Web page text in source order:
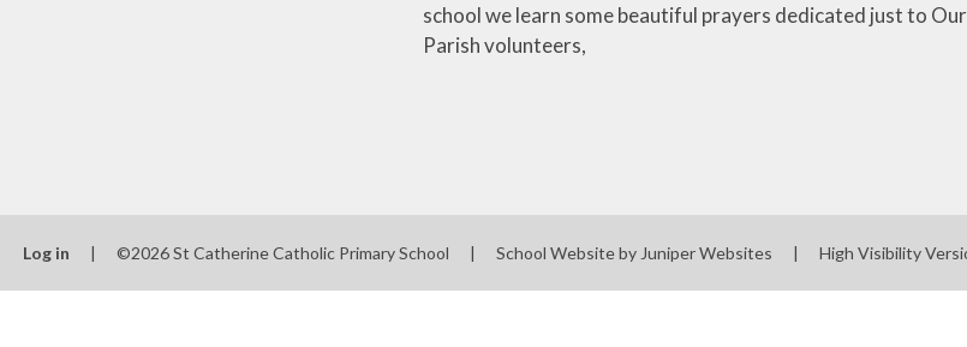
school we learn some beautiful prayers dedicated just to
Parish volunteers,
Log in ©2026 St Catherine Catholic Primary School School Website byJuniper Websites High Visibility